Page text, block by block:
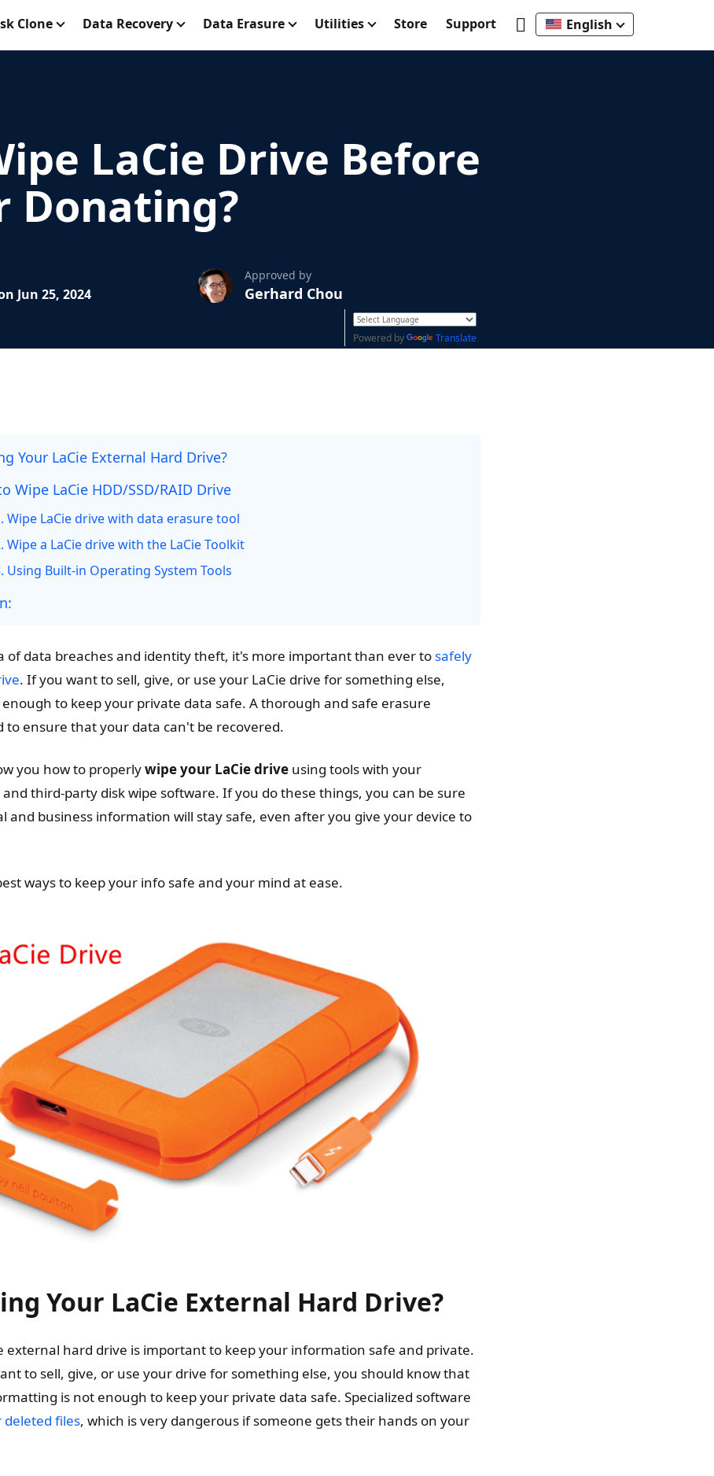
Clone Data Recovery Data Erasure Utilities Store Support English
LaCie Drive Before
Donating?
Jun 25, 2024
Approved by
Gerhard Chou
Powered by Translate
Your LaCie External Hard Drive?
Wipe LaCie HDD/SSD/RAID Drive
Wipe LaCie drive with data erasure tool
Wipe a LaCie drive with the LaCie Toolkit
Using Built-in Operating System Tools
of data breaches and identity theft, it's more important than ever to safely
. If you want to sell, give, or use your LaCie drive for something else,
to keep your private data safe. A thorough and safe erasure
to ensure that your data can't be recovered.
you how to properlywipe your LaCie drive using tools with your
third-party disk wipe software. If you do these things, you can be sure
and business information will stay safe, even after you give your device to
ways to keep your info safe and your mind at ease.
Your LaCie External Hard Drive?
external hard drive is important to keep your information safe and private.
to sell, give, or use your drive for something else, you should know that
is not enough to keep your private data safe. Specialized software
deleted files, which is very dangerous if someone gets their hands on your